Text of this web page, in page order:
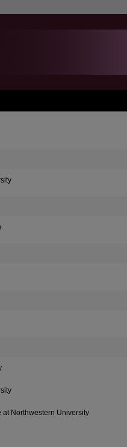
at Northwestern University